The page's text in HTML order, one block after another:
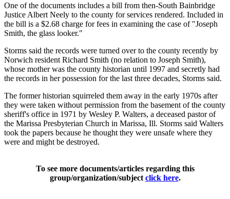
One of the documents includes a bill from then-South Bainbridge
Justice Albert Neely to the county for services rendered. Included in
the bill is a $2.68 charge for fees in examining the case of "Joseph
Smith, the glass looker."
Storms said the records were turned over to the county recently by
Norwich resident Richard Smith (no relation to Joseph Smith),
whose mother was the county historian until 1997 and secretly had
the records in her possession for the last three decades, Storms said.
The former historian squirreled them away in the early 1970s after
they were taken without permission from the basement of the county
sheriff's office in 1971 by Wesley P. Walters, a deceased pastor of
the Marissa Presbyterian Church in Marissa, Ill. Storms said Walters
took the papers because he thought they were unsafe where they
were and might be destroyed.
To see more documents/articles regarding this
group/organization/subject click here.